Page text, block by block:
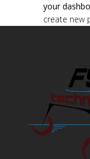
your
create new